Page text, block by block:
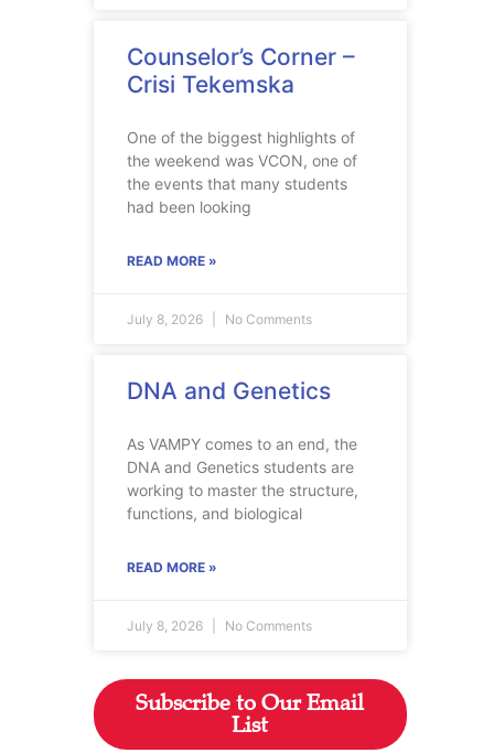
Counselor’s Corner –
Crisi Tekemska
One of the biggest highlights of
the weekend was VCON, one of
the events that many students
had been looking
READ MORE »
July 8, 2026 No Comments
DNA and Genetics
As VAMPY comes to an end, the
DNA and Genetics students are
working to master the structure,
functions, and biological
READ MORE »
July 8, 2026 No Comments
Subscribe to Our Email
List